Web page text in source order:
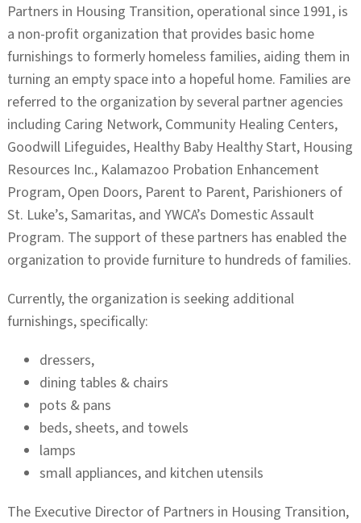
Partners in Housing Transition, operational since 1991, is
a non-profit organization that provides basic home
furnishings to formerly homeless families, aiding them in
turning an empty space into a hopeful home. Families are
referred to the organization by several partner agencies
including Caring Network, Community Healing Centers,
Goodwill Lifeguides, Healthy Baby Healthy Start, Housing
Resources Inc., Kalamazoo Probation Enhancement
Program, Open Doors, Parent to Parent, Parishioners of
St. Luke’s, Samaritas, and YWCA’s Domestic Assault
Program. The support of these partners has enabled the
organization to provide furniture to hundreds of families.
Currently, the organization is seeking additional
furnishings, specifically:
dressers,
dining tables & chairs
pots & pans
beds, sheets, and towels
lamps
small appliances, and kitchen utensils
The Executive Director of Partners in Housing Transition,